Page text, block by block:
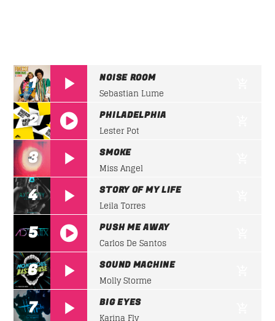
Whatsapp
Listen to the best techno and electronic music with
guest djs from the best clubs of the world.
Discover More
UPCOMING SHOWS
CLUB NIGHT
24:00
DETROIT SESSIONS
22:00 23:00
1 NOISE ROOM
Sebastian Lume
2 PHILADELPHIA
Lester Pot
https://soundcloud.com/lifeofdesiigner/
panda
3 SMOKE
Miss Angel
4 STORY OF MY LIFE
Leila Torres
5 PUSH ME AWAY
Carlos De Santos
https://soundcloud.com/lifeofdesiigner/
panda
6 SOUND MACHINE
Molly Storme
7 BIG EYES
Karina Fly